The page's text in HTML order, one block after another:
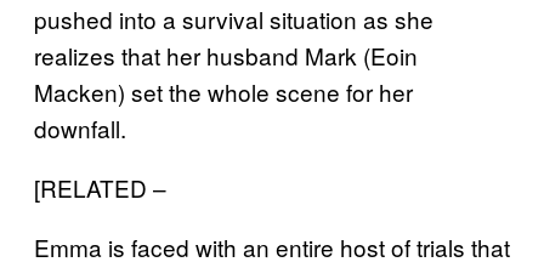
pushed into a survival situation as she
realizes that her husband Mark (Eoin
Macken) set the whole scene for her
downfall.
[RELATED –
Emma is faced with an entire host of trials that